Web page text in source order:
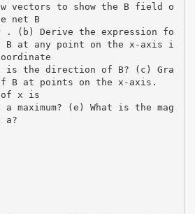
vectors to show the B field o
net B
(b) Derive the expression fo
B at any point on the x-axis i
is the direction of B? (c) Gra
B at points on the x-axis.
of x is
maximum? (e) What is the mag
a?